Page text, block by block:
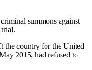
summons against
trial.
the country for the United
2015, had refused to